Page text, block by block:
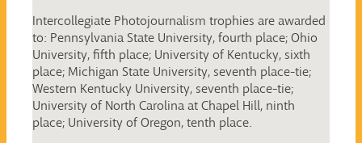
Intercollegiate Photojournalism trophies are awarded
to: Pennsylvania State University, fourth place; Ohio
University, fifth place; University of Kentucky, sixth
place; Michigan State University, seventh place-tie;
Western Kentucky University, seventh place-tie;
University of North Carolina at Chapel Hill, ninth
place; University of Oregon, tenth place.